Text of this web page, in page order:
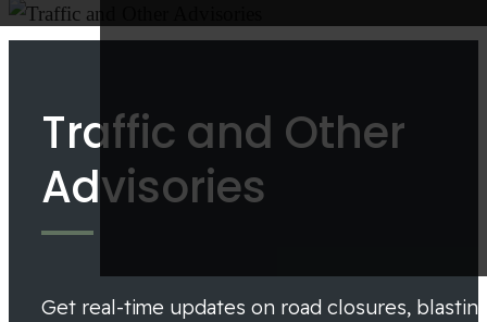
Traffic and Other
Advisories
Get real-time updates on road closures,